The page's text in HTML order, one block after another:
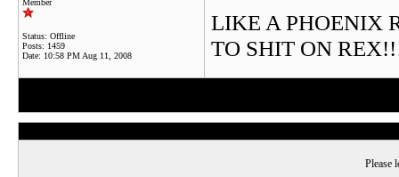
Member
Status: Offline
Posts: 1459
Date: 10:58 PM Aug 11, 2008
LIKE A PHOENIX
TO SHIT ON
Please